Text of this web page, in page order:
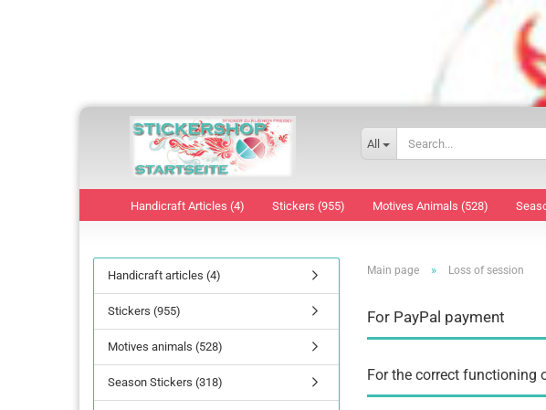
All
Handicraft Articles (4) Stickers (955) Motives Animals (528)
Main page » Loss of session
For PayPal payment
For the correct functioning
Handicraft articles (4)
Stickers (955)
Motives animals (528)
Season Stickers (318)